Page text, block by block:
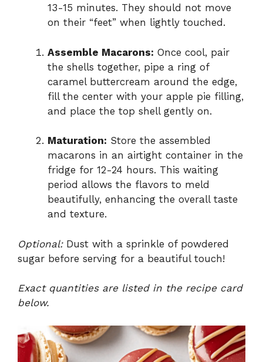
13-15 minutes. They should not move
on their “feet” when lightly touched.
Assemble Macarons: Once cool, pair
the shells together, pipe a ring of
caramel buttercream around the edge,
fill the center with your apple pie filling,
and place the top shell gently on.
Maturation: Store the assembled
macarons in an airtight container in the
fridge for 12-24 hours. This waiting
period allows the flavors to meld
beautifully, enhancing the overall taste
and texture.
Optional:Dust with a sprinkle of powdered
sugar before serving for a beautiful touch!
Exact quantities are listed in the recipe card
below.